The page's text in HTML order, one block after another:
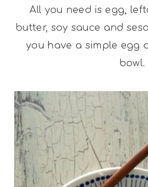
All you need is egg,
butter, soy sauce and
you have a simple egg
bowl.